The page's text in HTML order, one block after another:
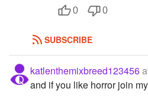
0 0
SUBSCRIBE
katlenthemixbreed123456
and if you like horror join